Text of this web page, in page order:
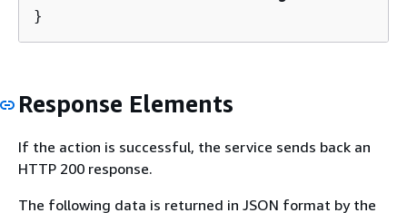
}
Response Elements
If the action is successful, the service sends back an
HTTP 200 response.
The following data is returned in JSON format by the